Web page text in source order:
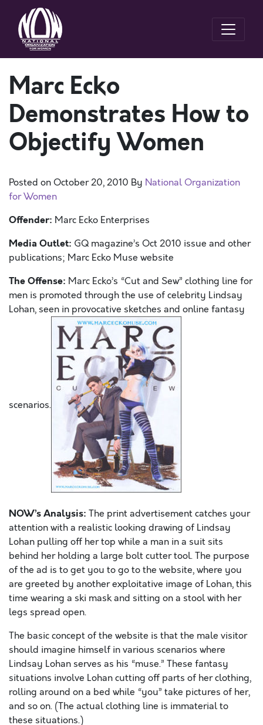
Marc Ecko
Demonstrates How to
Objectify Women
Posted onOctober 20, 2010 By National Organization
for Women
Offender: Marc Ecko Enterprises
Media Outlet: GQ magazine’s Oct 2010 issue and other
publications; Marc Ecko Muse website
The Offense: Marc Ecko’s “Cut and Sew” clothing line for
men is promoted through the use of celebrity Lindsay
Lohan, seen in provocative sketches and online fantasy
scenarios.
NOW’s Analysis: The print advertisement catches your
attention with a realistic looking drawing of Lindsay
Lohan pulling off her top while a man in a suit sits
behind her holding a large bolt cutter tool. The purpose
of the ad is to get you to go to the website, where you
are greeted by another exploitative image of Lohan, this
time wearing a ski mask and sitting on a stool with her
legs spread open.
The basic concept of the website is that the male visitor
should imagine himself in various scenarios where
Lindsay Lohan serves as his “muse.” These fantasy
situations involve Lohan cutting off parts of her clothing,
rolling around on a bed while “you” take pictures of her,
and so on. (The actual clothing line is immaterial to
these situations.)